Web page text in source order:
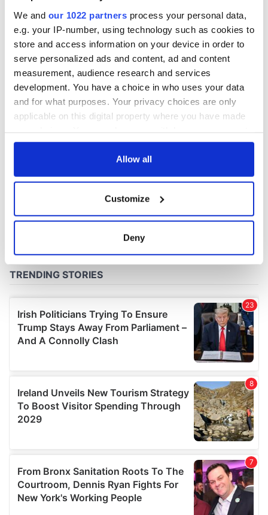
We and our 1022 partners process your personal data,
e.g. your IP-number, using technology such as cookies to
store and access information on your device in order to
serve personalized ads and content, ad and content
measurement, audience research and services
development. You have a choice in who uses your data
and for what purposes. Your privacy choices are only
applicable on this digital property where you have made
any time from the Cookie Declaration or by clicking on
Collect information about your geographical
location which can be accurate to within several
Find out more about how your personal data is processed
We use cookies to personalise content and ads, to
provide social media features and to analyse our traffic.
We also share information about your use of our site with
our social media, advertising and analytics partners who
may combine it with other information that you’ve
provided to them or that they’ve collected from your use
of their services.
Allow all
Customize
Deny
inquiry
COMMENTS